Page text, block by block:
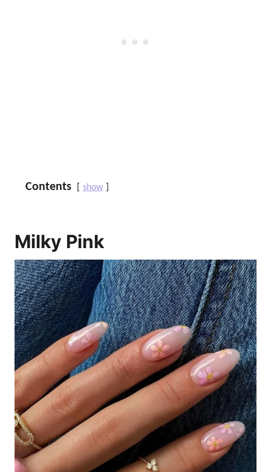
Contents show
Milky Pink